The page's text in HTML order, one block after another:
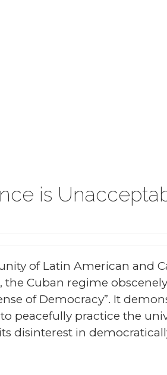
is
of Latin American and
Cuban regime
of Democracy”. It
peacefully practice the
disinterest in